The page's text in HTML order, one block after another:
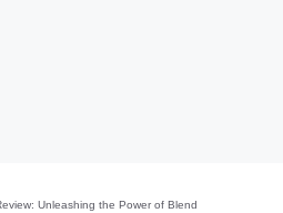
Unleashing the Power of Blend